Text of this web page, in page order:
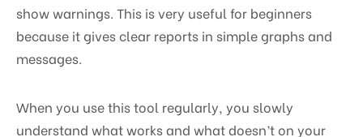
show warnings. This is very useful for beginners
because it gives clear reports in simple graphs and
messages.
When you use this tool regularly, you slowly
understand what works and what doesn’t on your